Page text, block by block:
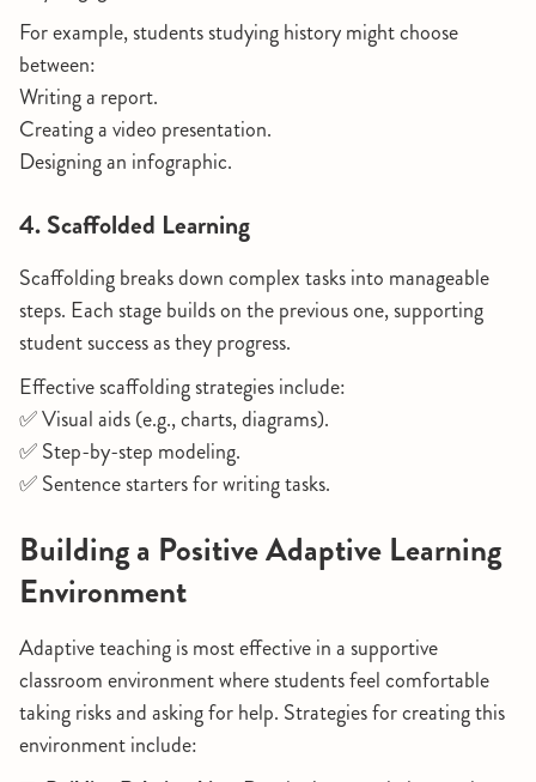
For example, students studying history might choose
between:
Writing a report.
Creating a video presentation.
Designing an infographic.
4. Scaffolded Learning
Scaffolding breaks down complex tasks into manageable
steps. Each stage builds on the previous one, supporting
student success as they progress.
Effective scaffolding strategies include:
✅ Visual aids (e.g., charts, diagrams).
✅ Step-by-step modeling.
✅ Sentence starters for writing tasks.
Building a Positive Adaptive Learning
Environment
Adaptive teaching is most effective in a supportive
classroom environment where students feel comfortable
taking risks and asking for help. Strategies for creating this
environment include: